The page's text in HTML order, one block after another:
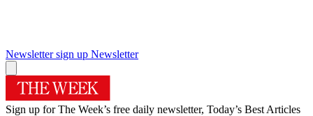
Newsletter sign up Newsletter
Sign up for The Week’s free daily newsletter, Today’s Best Articles